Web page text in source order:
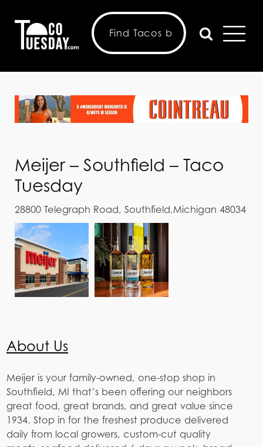
Meijer – Southfield – Taco
Tuesday
28800 Telegraph Road, Southfield,Michigan 48034
About Us
Meijer is your family-owned, one-stop shop in
Southfield, MI that’s been offering our neighbors
great food, great brands, and great value since
1934. Stop in for the freshest produce delivered
daily from local growers, custom-cut quality